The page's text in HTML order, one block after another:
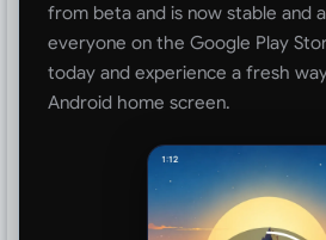
from beta and is now stable and
everyone on the Google Play
today and experience a fresh
Android home screen.